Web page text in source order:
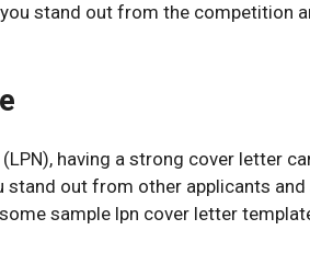
stand out from the competition
having a strong cover letter
out from other applicants
sample lpn cover letter